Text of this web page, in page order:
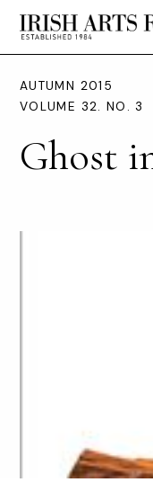
AUTUMN 2015
VOLUME 32. NO. 3
Ghost